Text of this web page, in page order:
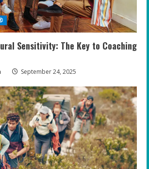
Sensitivity: The Key to Coaching
September 24, 2025